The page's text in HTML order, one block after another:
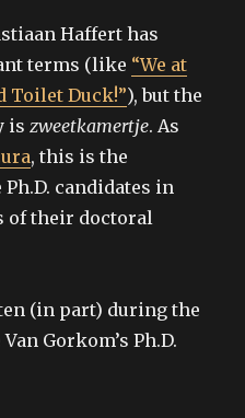
Haffert has
terms (like “We at
Toilet Duck!”), but the
iszweetkamertje. As
, this is the
candidates in
of their doctoral
(in part) during the
Gorkom’s Ph.D.